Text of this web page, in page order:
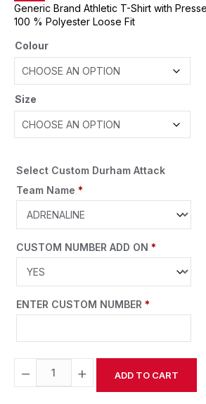
Generic Brand Athletic T-Shirt with
100 % Polyester Loose Fit
Colour
Size
Select Custom Durham Attack
Team Name *
CUSTOM NUMBER ADD ON *
ENTER CUSTOM NUMBER *
− + ADD TO CART